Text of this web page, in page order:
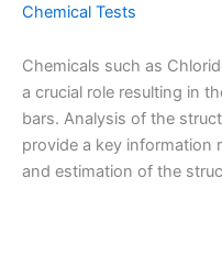
Chemical Tests
Chemicals such as
a crucial role resulting in
bars. Analysis of the
provide a key information
and estimation of the